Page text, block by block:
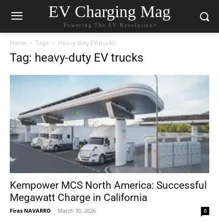
EV Charging Mag
Powering The EV Revolution⚡️
Home Tags Heavy-duty EV trucks
Tag: heavy-duty EV trucks
Kempower MCS North America: Successful
Megawatt Charge in California
Firas NAVARRO - March 30, 2026 0